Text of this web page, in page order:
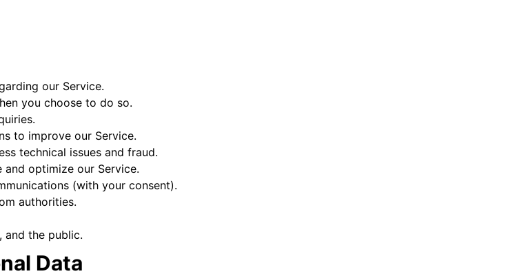
our Service.
you choose to do so.
to improve our Service.
technical issues and fraud.
optimize our Service.
(with your consent).
authorities.
and the public.
Data